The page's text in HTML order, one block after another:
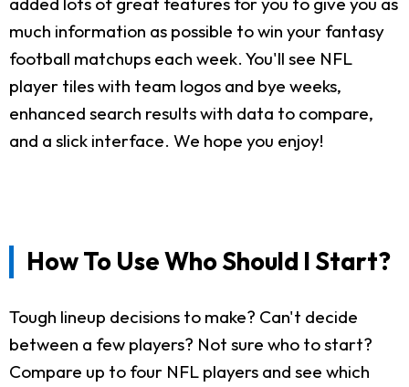
much information as possible to win your fantasy
football matchups each week. You'll see NFL
player tiles with team logos and bye weeks,
enhanced search results with data to compare,
and a slick interface. We hope you enjoy!
How To Use Who Should I Start?
Tough lineup decisions to make? Can't decide
between a few players? Not sure who to start?
Compare up to four NFL players and see which